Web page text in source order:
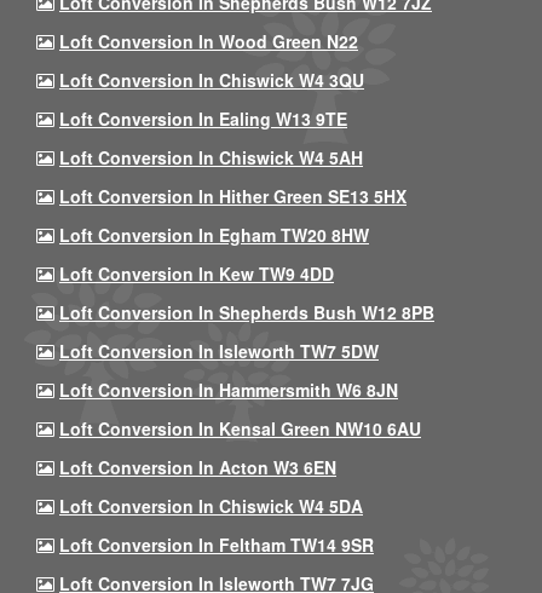
Loft Conversion In Wood Green N22
Loft Conversion In Chiswick W4 3QU
Loft Conversion In Ealing W13 9TE
Loft Conversion In Chiswick W4 5AH
Loft Conversion In Hither Green SE13 5HX
Loft Conversion In Egham TW20 8HW
Loft Conversion In Kew TW9 4DD
Loft Conversion In Shepherds Bush W12 8PB
Loft Conversion In Isleworth TW7 5DW
Loft Conversion In Hammersmith W6 8JN
Loft Conversion In Kensal Green NW10 6AU
Loft Conversion In Acton W3 6EN
Loft Conversion In Chiswick W4 5DA
Loft Conversion In Feltham TW14 9SR
Loft Conversion In Isleworth TW7 7JG